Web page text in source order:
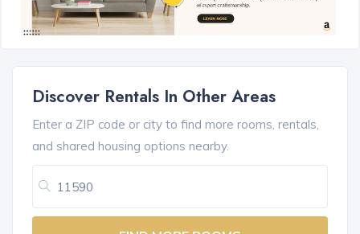
Discover Rentals In Other Areas
Enter a ZIP code or city to find more rooms, rentals,
and shared housing options nearby.